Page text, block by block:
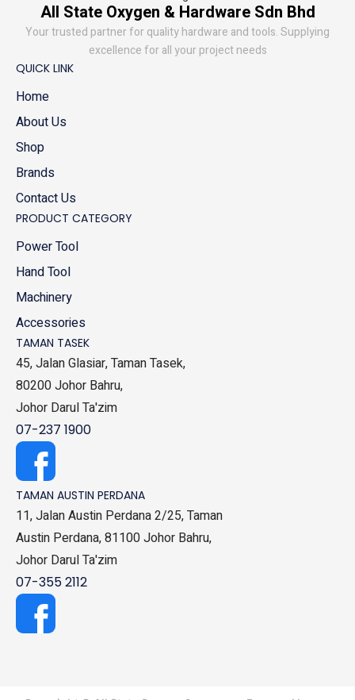
All State Oxygen & Hardware Sdn Bhd
Your trusted partner for quality hardware and tools. Supplying
excellence for all your project needs
QUICK LINK
Home
About Us
Shop
Brands
Contact Us
PRODUCT CATEGORY
Power Tool
Hand Tool
Machinery
Accessories
TAMAN TASEK
45, Jalan Glasiar, Taman Tasek,
80200 Johor Bahru,
Johor Darul Ta'zim
07-237 1900
TAMAN AUSTIN PERDANA
11, Jalan Austin Perdana 2/25, Taman
Austin Perdana, 81100 Johor Bahru,
Johor Darul Ta'zim
07-355 2112